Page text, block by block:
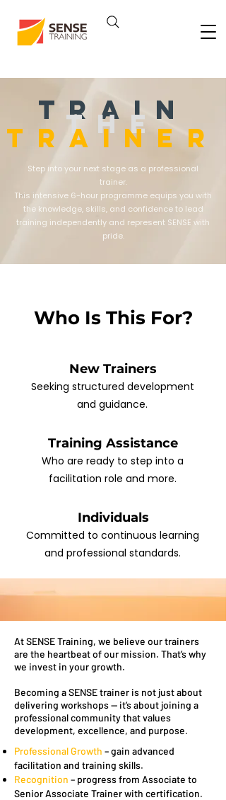
TRAIN
THE
TRAINER
Step into your next stage as a professional
trainer.
This intensive 6-hour programme equips you with
the knowledge, skills, and confidence to lead
training independently and represent SENSE with
pride.
Who Is This For?
New Trainers
Seeking structured development
and guidance.
Training Assistance
Who are ready to step into a
facilitation role and more.
Individuals
Committed to continuous learning
and professional standards.
At SENSE Training, we believe our trainers
are the heartbeat of our mission. That’s why
we invest in your growth.
Becoming a SENSE trainer is not just about
delivering workshops — it’s about joining a
professional community that values
development, excellence, and purpose.
Professional Growth – gain advanced
facilitation and training skills.
Recognition – progress from Associate to
Senior Associate Trainer with certification.